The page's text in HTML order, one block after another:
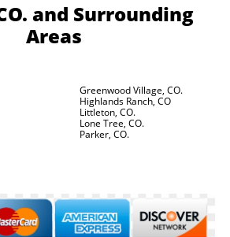
and Surrounding
Areas
Greenwood Village, CO.
Highlands Ranch, CO
Littleton, CO.
Lone Tree, CO.
Parker, CO.